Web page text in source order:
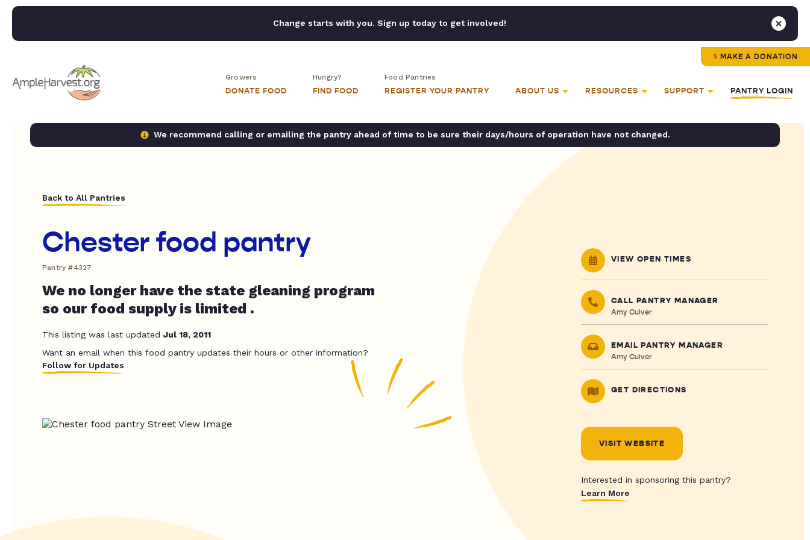
Change starts with you. Sign up today to get involved!
MAKE A DONATION
Growers
DONATE FOOD
Hungry?
FIND FOOD
Food Pantries
REGISTER YOUR PANTRY ABOUT US RESOURCES SUPPORT PANTRY LOGIN
We recommend calling or emailing the pantry ahead of time to be sure their days/hours of operation have not changed.
Back to All Pantries
Chester food pantry
Pantry #4327
We no longer have the state gleaning program
so our food supply is limited .
This listing was last updated Jul 18, 2011
Want an email when this food pantry updates their hours or other information?
Follow for Updates
VIEW OPEN TIMES
CALL PANTRY MANAGER
Amy Culver
EMAIL PANTRY MANAGER
Amy Culver
GET DIRECTIONS
VISIT WEBSITE
Interested in sponsoring this pantry?
Learn More